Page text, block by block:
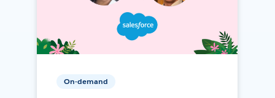
On-demand